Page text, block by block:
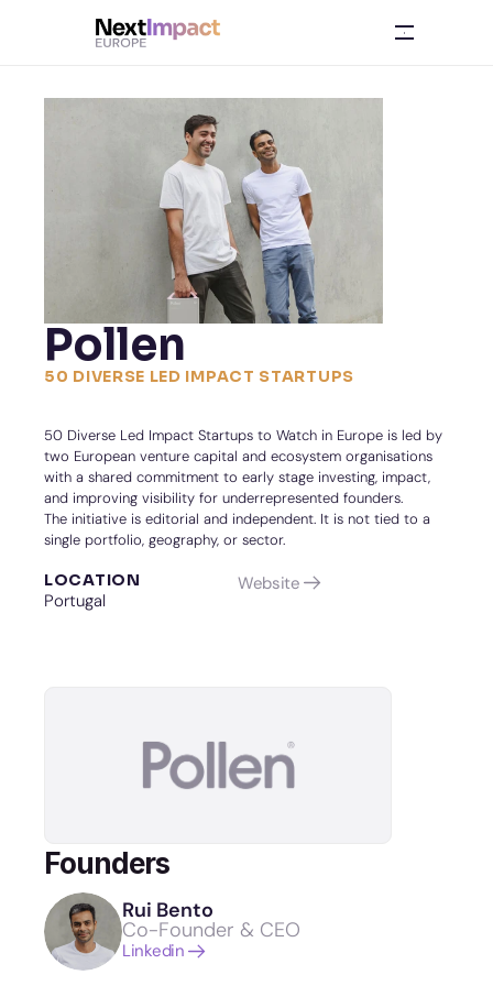
Pollen
50 DIVERSE LED IMPACT STARTUPS
50 Diverse Led Impact Startups to Watch in Europe is led by
two European venture capital and ecosystem organisations
with a shared commitment to early stage investing, impact,
and improving visibility for underrepresented founders.
The initiative is editorial and independent. It is not tied to a
single portfolio, geography, or sector.
LOCATION
Portugal
Website
Founders
Rui Bento
Co-Founder & CEO
Linkedin